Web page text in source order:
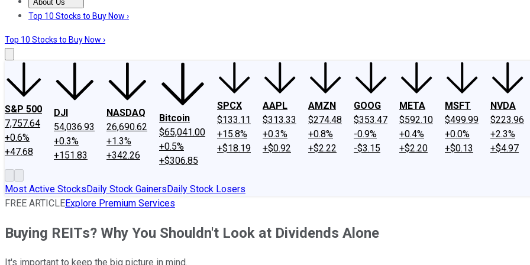
About Us
About UsContact UsInvesting Philosophy
Top 10 Stocks to Buy Now ›
Top 10 Stocks to Buy Now ›
S&P 500
7,757.64
+0.6%
+47.68
DJI
54,036.93
+0.3%
+151.83
NASDAQ
26,690.62
+1.3%
+342.26
Bitcoin
$65,041.00
+0.5%
+$306.85
SPCX
$133.11
+15.8%
+$18.19
AAPL
$313.33
+0.3%
+$0.92
AMZN
$274.48
+0.8%
+$2.22
GOOG
$353.47
-0.9%
-$3.15
META
$592.10
+0.4%
+$2.20
MSFT
$499.99
+0.0%
+$0.13
NVDA
$223.96
+2.3%
+$4.97
Most Active StocksDaily Stock GainersDaily Stock Losers
FREE ARTICLEExplore Premium Services
Buying REITs? Why You Shouldn't Look at Dividends Alone
It's important to keep the big picture in mind.